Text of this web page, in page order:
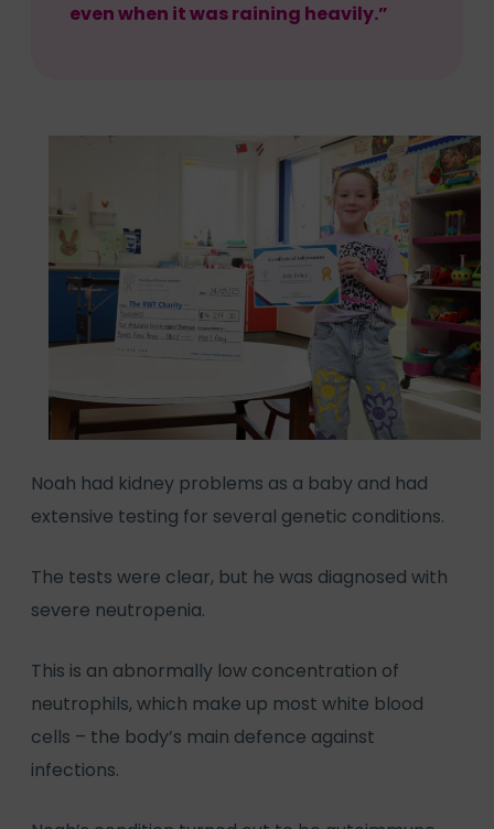
even when it was raining heavily.”
Noah had kidney problems as a baby and had
extensive testing for several genetic conditions.
The tests were clear, but he was diagnosed with
severe neutropenia.
This is an abnormally low concentration of
neutrophils, which make up most white blood
cells – the body’s main defence against
infections.